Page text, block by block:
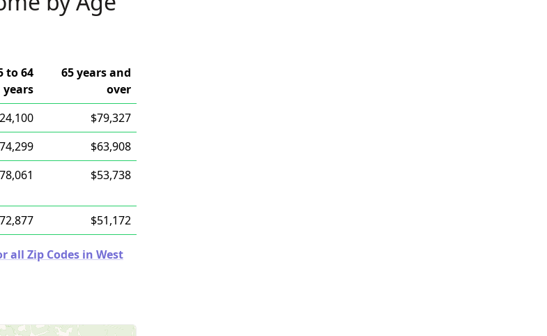
to 64
years
65 years and
over
$79,327
$63,908
$53,738
$51,172
all Zip Codes in West